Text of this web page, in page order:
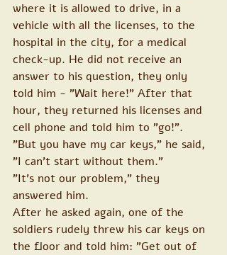
where it is allowed to drive, in a
vehicle with all the licenses, to the
hospital in the city, for a medical
check-up. He did not receive an
answer to his question, they only
told him - "Wait here!" After that
hour, they returned his licenses and
cell phone and told him to "go!".
"But you have my car keys," he said,
"I can't start without them."
"It's not our problem," they
answered him.
After he asked again, one of the
soldiers rudely threw his car keys on
the floor and told him: "Get out of